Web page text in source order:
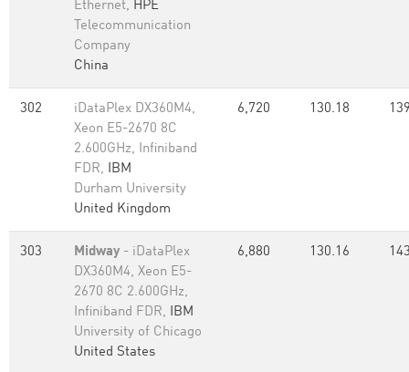
Ethernet, HPE
Telecommunication
Company
China
302
iDataPlex DX360M4,
Xeon E5-2670 8C
2.600GHz, Infiniband
FDR, IBM
Durham University
United Kingdom
6,720 130.18
303 Midway - iDataPlex
DX360M4, Xeon E5-
2670 8C 2.600GHz,
Infiniband FDR, IBM
University of Chicago
United States
6,880 130.16